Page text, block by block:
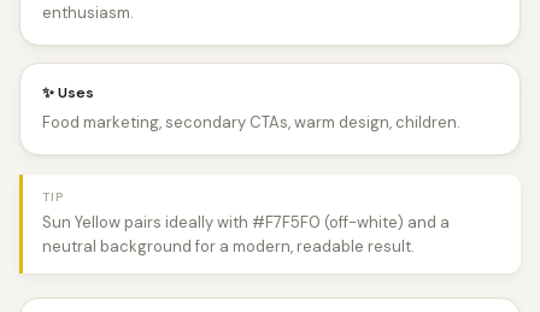
enthusiasm.
✨ Uses
Food marketing, secondary CTAs, warm design, children.
TIP
Sun Yellow pairs ideally with #F7F5F0 (off-white) and a
neutral background for a modern, readable result.